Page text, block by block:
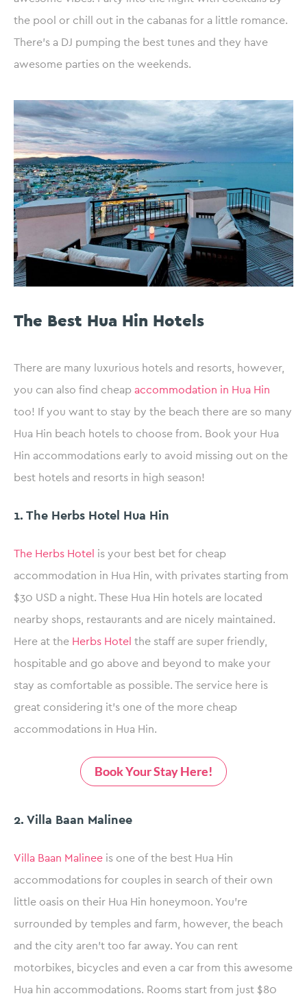
the pool or chill out in the cabanas for a little romance.
There’s a DJ pumping the best tunes and they have
awesome parties on the weekends.
The Best Hua Hin Hotels
There are many luxurious hotels and resorts, however,
you can also find cheap accommodation in Hua Hin
too! If you want to stay by the beach there are so many
Hua Hin beach hotels to choose from. Book your Hua
Hin accommodations early to avoid missing out on the
best hotels and resorts in high season!
1. The Herbs Hotel Hua Hin
The Herbs Hotel is your best bet for cheap
accommodation in Hua Hin, with privates starting from
$30 USD a night. These Hua Hin hotels are located
nearby shops, restaurants and are nicely maintained.
Here at the Herbs Hotel the staff are super friendly,
hospitable and go above and beyond to make your
stay as comfortable as possible. The service here is
great considering it’s one of the more cheap
accommodations in Hua Hin.
Book Your Stay Here!
2. Villa Baan Malinee
Villa Baan Malinee is one of the best Hua Hin
accommodations for couples in search of their own
little oasis on their Hua Hin honeymoon. You’re
surrounded by temples and farm, however, the beach
and the city aren’t too far away. You can rent
motorbikes, bicycles and even a car from this awesome
Hua hin accommodations. Rooms start from just $80